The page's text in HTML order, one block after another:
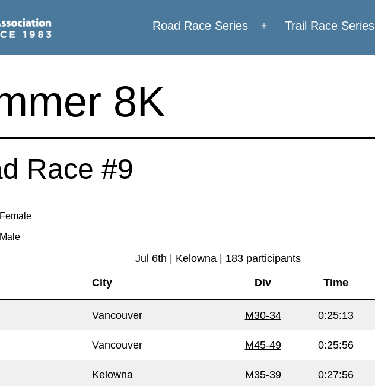
Road Race Series
Open
menu
Trail Race Series
8K
Race #9
Female
Male
Jul 6th | Kelowna | 183 participants
City Div Time
Vancouver M30-34 0:25:13
Vancouver M45-49 0:25:56
Kelowna M35-39 0:27:56